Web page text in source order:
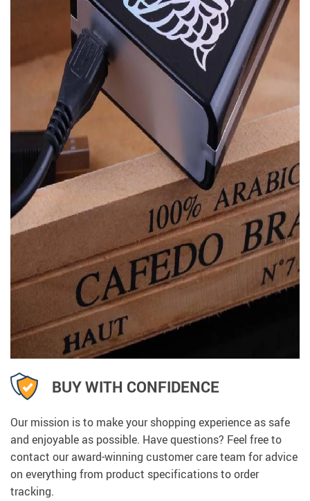
BUY WITH CONFIDENCE
Our mission is to make your shopping experience as safe
and enjoyable as possible. Have questions? Feel free to
contact our award-winning customer care team for advice
on everything from product specifications to order
tracking.